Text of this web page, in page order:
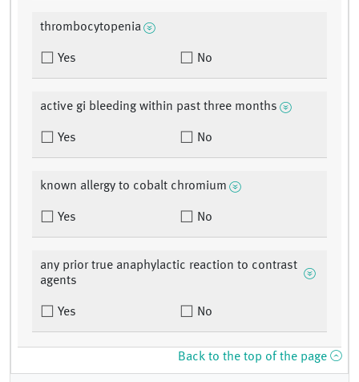
thrombocytopenia
Yes No
active gi bleeding within past three months
Yes No
known allergy to cobalt chromium
Yes No
any prior true anaphylactic reaction to contrast
agents
Yes No
Back to the top of the page